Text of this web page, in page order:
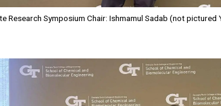
Research Symposium Chair: Ishmamul Sadab (not pictured